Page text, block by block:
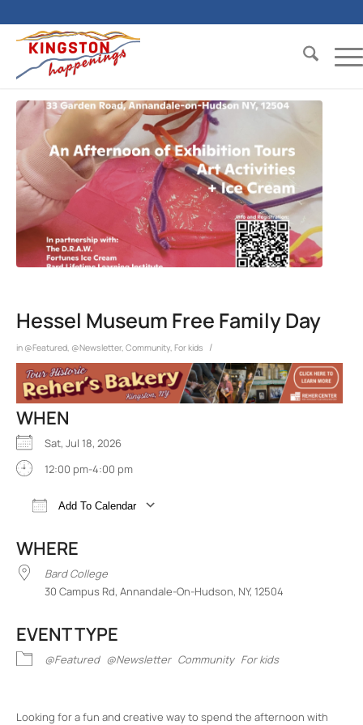
Hessel Museum Free Family Day
in @Featured @Newsletter, Community For kids /
WHEN
Sat, Jul 18, 2026
12:00 pm-4:00 pm
Add To Calendar
WHERE
Bard College
30 Campus Rd, Annandale-On-Hudson, NY, 12504
EVENT TYPE
@Featured @Newsletter Community For kids
Looking for a fun and creative way to spend the afternoon with